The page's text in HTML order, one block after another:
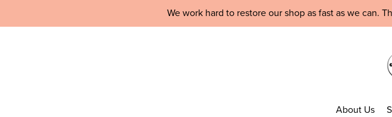
We work hard to restore our shop as fast as we can.
About Us